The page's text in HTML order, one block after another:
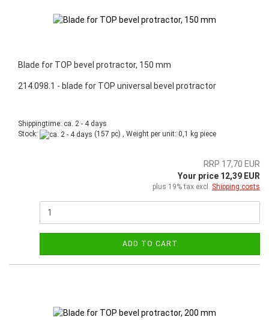
Blade for TOP bevel protractor, 150 mm
214.098.1 - blade for TOP universal bevel protractor
Shippingtime: ca. 2 - 4 days
Stock:
(157 pc) , Weight per unit: 0,1 kg piece
RRP 17,70 EUR
Your price 12,39 EUR
plus 19% tax excl. Shipping costs
ADD TO CART